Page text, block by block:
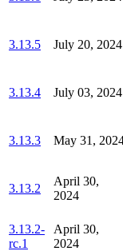
3.13.5 July 20, 2024
3.13.4 July 03, 2024
3.13.3 May 31,
3.13.2
April 30,
2024
3.13.2-
rc.1
April 30,
2024